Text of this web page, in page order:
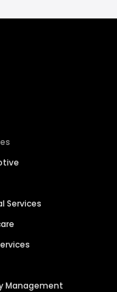
Services
Management